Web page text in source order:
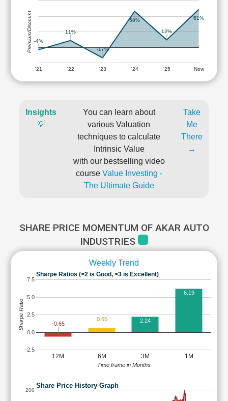
'21 '22 '23 '24 '25 Now
-4%
11%
-17%
58%
12%
61%
Premium/Discount
Insights
💡
You can learn about
various Valuation
techniques to calculate
Intrinsic Value
with our bestselling video
course Value Investing -
The Ultimate Guide
Take
Me
There
→
SHARE PRICE MOMENTUM OF AKAR AUTO
INDUSTRIES
Weekly Trend
Sharpe Ratios (>2 is Good, >3 is Excellent)
12M 6M 3M 1M
-2.5
0.0
2.5
5.0
7.5
-0.65
0.65 2.24
6.19
Time frame in Months
Sharpe Ratio
Share Price History Graph
200